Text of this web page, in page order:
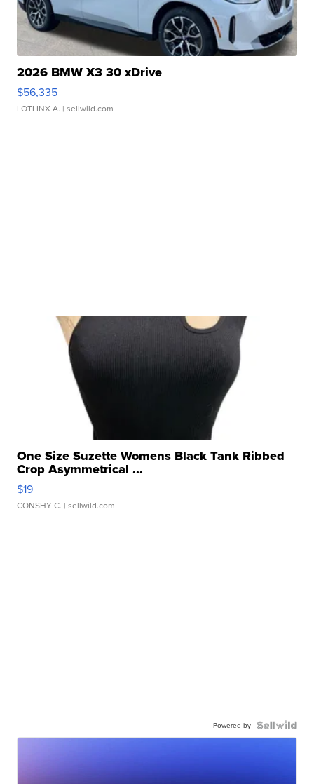
2026 BMW X3 30 xDrive
$56,335
LOTLINX A. | sellwild.com
One Size Suzette Womens Black Tank Ribbed
Crop Asymmetrical ...
$19
CONSHY C. | sellwild.com
Powered by